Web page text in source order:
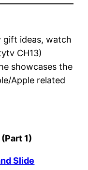
gift ideas, watch
CH13)
showcases the
Apple related
1)
Slide